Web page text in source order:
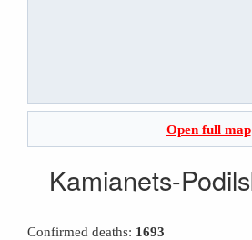
Open full map
Kamianets-
Confirmed deaths: 1693